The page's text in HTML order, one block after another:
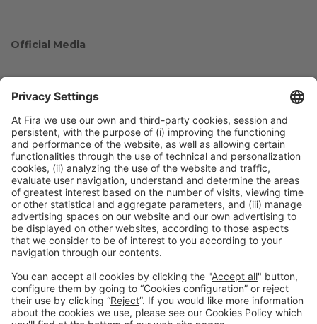
Official Media
Collaborators